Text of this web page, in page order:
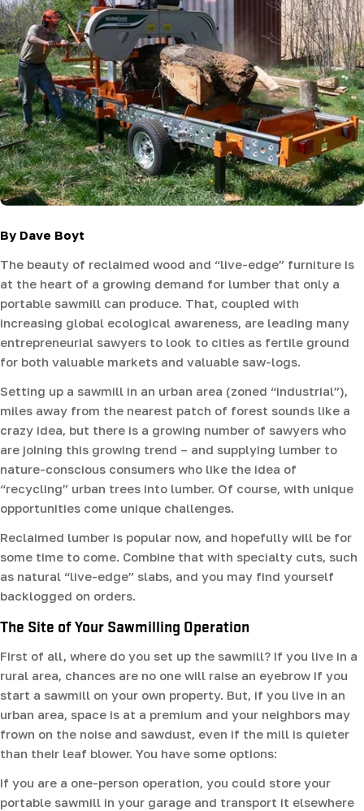
By Dave Boyt
The beauty of reclaimed wood and “live-edge” furniture is
at the heart of a growing demand for lumber that only a
portable sawmill can produce. That, coupled with
increasing global ecological awareness, are leading many
entrepreneurial sawyers to look to cities as fertile ground
for both valuable markets and valuable saw-logs.
Setting up a sawmill in an urban area (zoned “industrial”),
miles away from the nearest patch of forest sounds like a
crazy idea, but there is a growing number of sawyers who
are joining this growing trend – and supplying lumber to
nature-conscious consumers who like the idea of
“recycling” urban trees into lumber. Of course, with unique
opportunities come unique challenges.
Reclaimed lumber is popular now, and hopefully will be for
some time to come. Combine that with specialty cuts, such
as natural “live-edge” slabs, and you may find yourself
backlogged on orders.
The Site of Your Sawmilling Operation
First of all, where do you set up the sawmill? If you live in a
rural area, chances are no one will raise an eyebrow if you
start a sawmill on your own property. But, if you live in an
urban area, space is at a premium and your neighbors may
frown on the noise and sawdust, even if the mill is quieter
than their leaf blower. You have some options:
If you are a one-person operation, you could store your
portable sawmill in your garage and transport it elsewhere